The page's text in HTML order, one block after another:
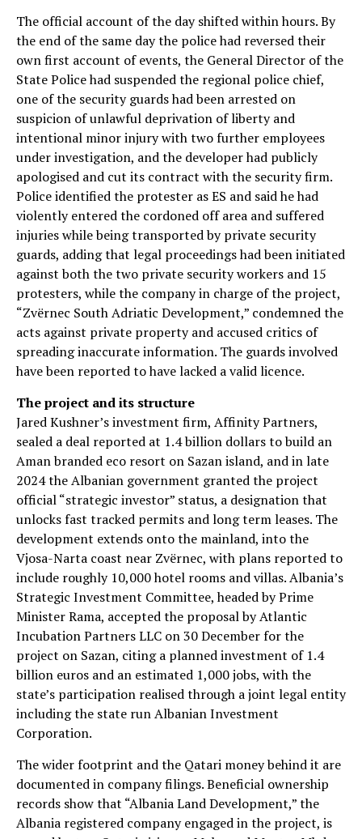
The official account of the day shifted within hours. By
the end of the same day the police had reversed their
own first account of events, the General Director of the
State Police had suspended the regional police chief,
one of the security guards had been arrested on
suspicion of unlawful deprivation of liberty and
intentional minor injury with two further employees
under investigation, and the developer had publicly
apologised and cut its contract with the security firm.
Police identified the protester as ES and said he had
violently entered the cordoned off area and suffered
injuries while being transported by private security
guards, adding that legal proceedings had been initiated
against both the two private security workers and 15
protesters, while the company in charge of the project,
“Zvërnec South Adriatic Development,” condemned the
acts against private property and accused critics of
spreading inaccurate information. The guards involved
have been reported to have lacked a valid licence.
The project and its structure
Jared Kushner’s investment firm, Affinity Partners,
sealed a deal reported at 1.4 billion dollars to build an
Aman branded eco resort on Sazan island, and in late
2024 the Albanian government granted the project
official “strategic investor” status, a designation that
unlocks fast tracked permits and long term leases. The
development extends onto the mainland, into the
Vjosa-Narta coast near Zvërnec, with plans reported to
include roughly 10,000 hotel rooms and villas. Albania’s
Strategic Investment Committee, headed by Prime
Minister Rama, accepted the proposal by Atlantic
Incubation Partners LLC on 30 December for the
project on Sazan, citing a planned investment of 1.4
billion euros and an estimated 1,000 jobs, with the
state’s participation realised through a joint legal entity
including the state run Albanian Investment
Corporation.
The wider footprint and the Qatari money behind it are
documented in company filings. Beneficial ownership
records show that “Albania Land Development,” the
Albania registered company engaged in the project, is